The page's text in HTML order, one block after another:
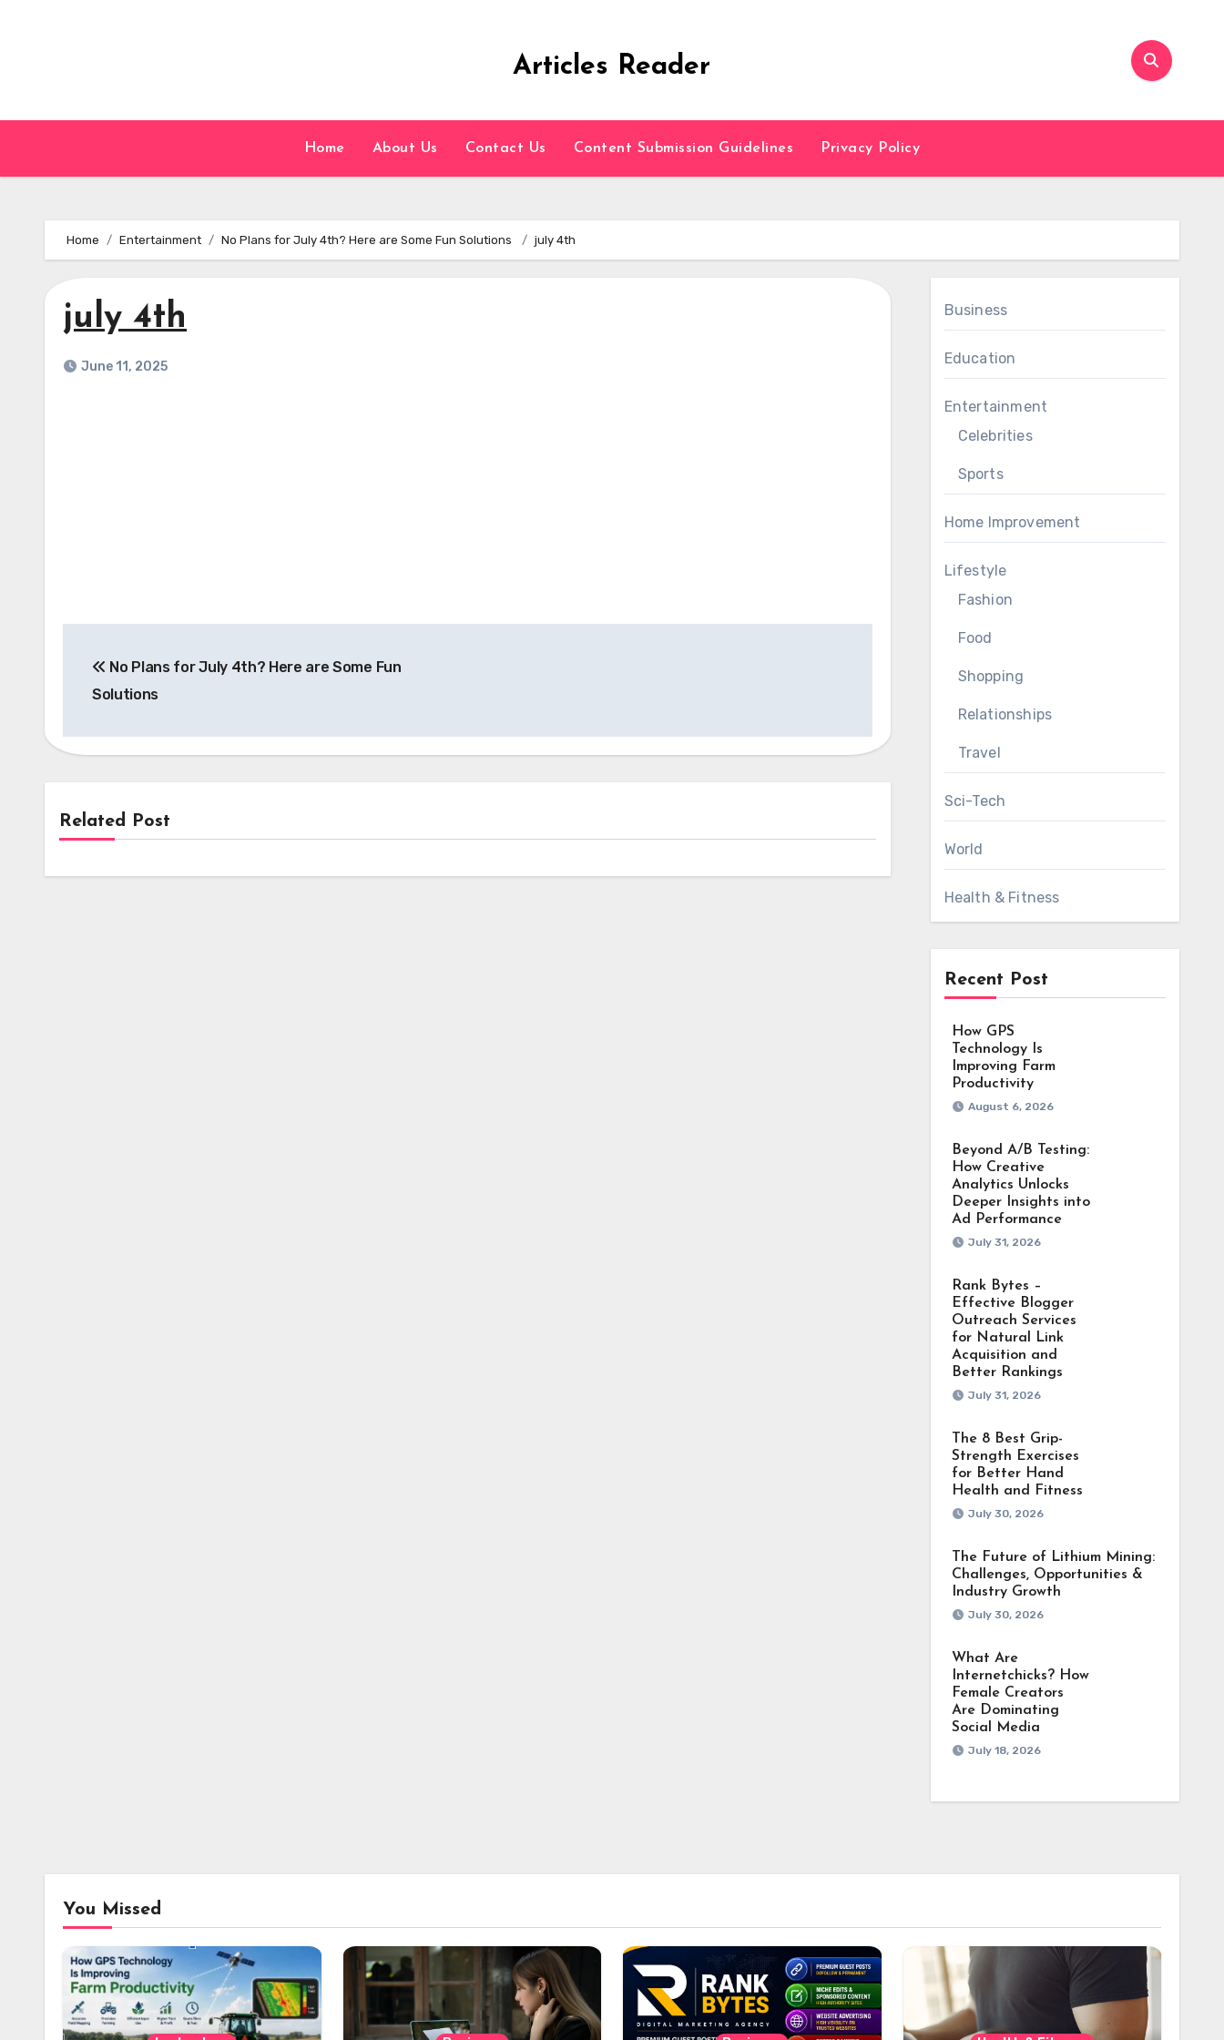
Articles Reader
Home About Us Contact Us Content Submission Guidelines Privacy Policy
Home Entertainment No Plans for July 4th? Here are Some Fun Solutions july 4th
july 4th
June 11, 2025
navigation
No Plans for July 4th? Here are Some Fun
Solutions
Related Post
Business
Education
Entertainment
Celebrities
Sports
Home Improvement
Lifestyle
Fashion
Food
Shopping
Relationships
Travel
Sci-Tech
World
Health & Fitness
Recent Post
How GPS
Technology Is
Improving Farm
Productivity
August 6, 2026
Beyond A/B Testing:
How Creative
Analytics Unlocks
Deeper Insights into
Ad Performance
July 31, 2026
Rank Bytes –
Effective Blogger
Outreach Services
for Natural Link
Acquisition and
Better Rankings
July 31, 2026
The 8 Best Grip-
Strength Exercises
for Better Hand
Health and Fitness
July 30, 2026
The Future of Lithium Mining:
Challenges, Opportunities &
Industry Growth
July 30, 2026
What Are
Internetchicks? How
Female Creators
Are Dominating
Social Media
July 18, 2026
You Missed